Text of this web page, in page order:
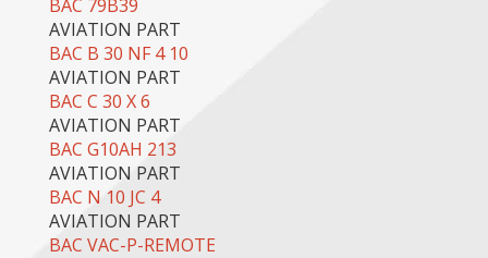
BAC 79B39
AVIATION PART
BAC B 30 NF 4 10
AVIATION PART
BAC C 30 X 6
AVIATION PART
BAC G10AH 213
AVIATION PART
BAC N 10 JC 4
AVIATION PART
BAC VAC-P-REMOTE